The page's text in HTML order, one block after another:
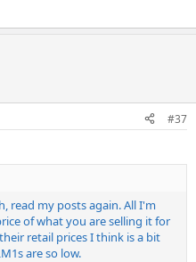
#37
read my posts again. All I'm
of what you are selling it for
retail prices I think is a bit
are so low.